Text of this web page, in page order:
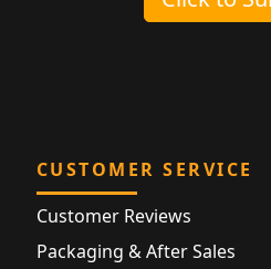
CUSTOMER SERVICE
Customer Reviews
Packaging & After Sales